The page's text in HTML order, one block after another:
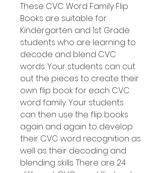
These CVC Word Family Flip
Books are suitable for
Kindergarten and 1st Grade
students who are learning to
decode and blend CVC
words. Your students can cut
out the pieces to create their
own flip book for each CVC
word family. Your students
can then use the flip books
again and again to develop
their CVC word recognition as
well as their decoding and
blending skills. There are 24